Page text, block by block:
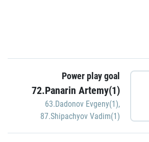
Power play goal
72.Panarin Artemy(1)
63.Dadonov Evgeny(1),
87.Shipachyov Vadim(1)